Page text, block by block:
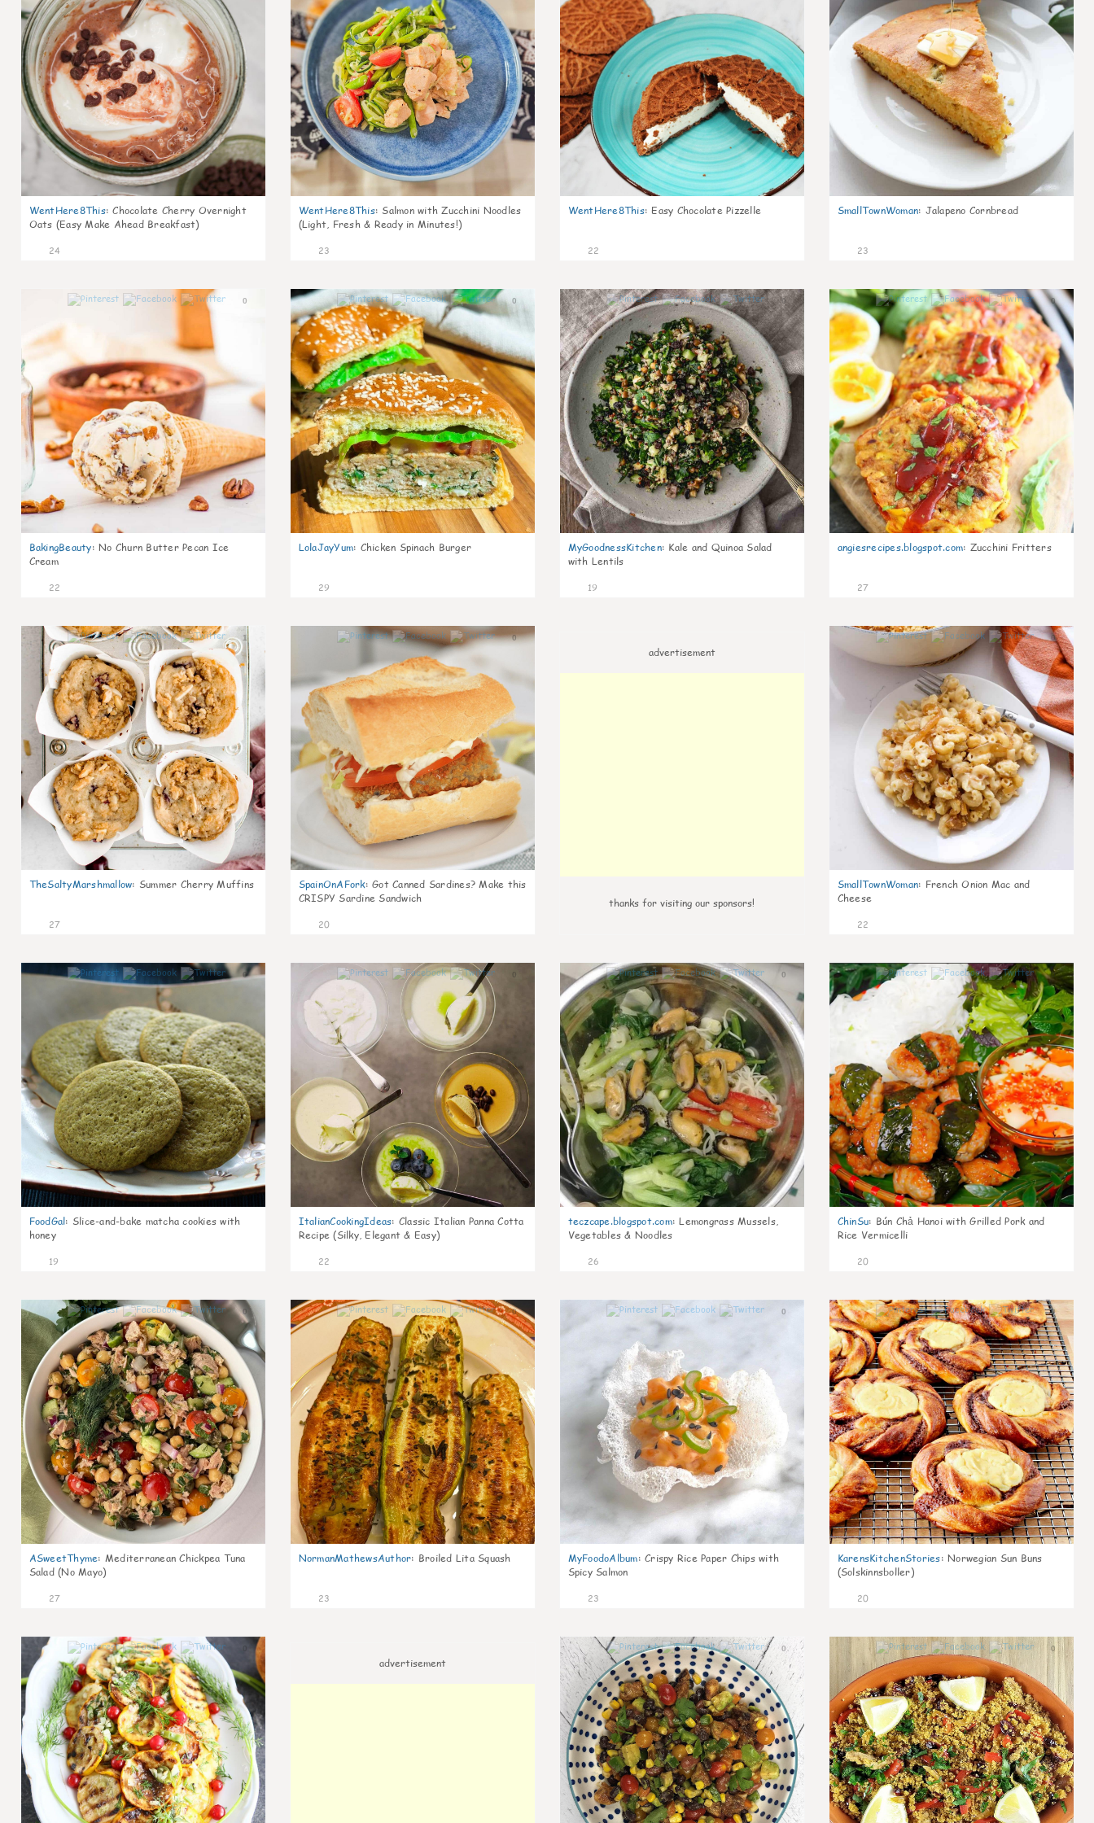
WentHere8This: Chocolate Cherry Overnight
Oats (Easy Make Ahead Breakfast)
24
WentHere8This: Salmon with Zucchini Noodles
(Light, Fresh & Ready in Minutes!)
23
WentHere8This: Easy Chocolate Pizzelle
22
SmallTownWoman: Jalapeno Cornbread
23
0
BakingBeauty: No Churn Butter Pecan Ice
Cream
22
0
LolaJayYum: Chicken Spinach Burger
29
0
MyGoodnessKitchen: Kale and Quinoa Salad
with Lentils
19
0
angiesrecipes.blogspot.com: Zucchini Fritters
27
1
TheSaltyMarshmallow: Summer Cherry Muffins
27
0
SpainOnAFork: Got Canned Sardines? Make this
CRISPY Sardine Sandwich
20
advertisement
thanks for visiting our sponsors!
0
SmallTownWoman: French Onion Mac and
Cheese
22
0
FoodGal: Slice-and-bake matcha cookies with
honey
19
0
ItalianCookingIdeas: Classic Italian Panna Cotta
Recipe (Silky, Elegant & Easy)
22
0
teczcape.blogspot.com: Lemongrass Mussels,
Vegetables & Noodles
26
0
ChinSu: Bún Chả Hanoi with Grilled Pork and
Rice Vermicelli
20
0
ASweetThyme: Mediterranean Chickpea Tuna
Salad (No Mayo)
27
0
NormanMathewsAuthor: Broiled Lita Squash
23
0
MyFoodoAlbum: Crispy Rice Paper Chips with
Spicy Salmon
23
0
KarensKitchenStories: Norwegian Sun Buns
(Solskinnsboller)
20
advertisement
0 0